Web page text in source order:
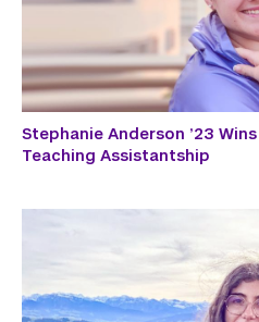
Stephanie Anderson ’23
Teaching Assistantship